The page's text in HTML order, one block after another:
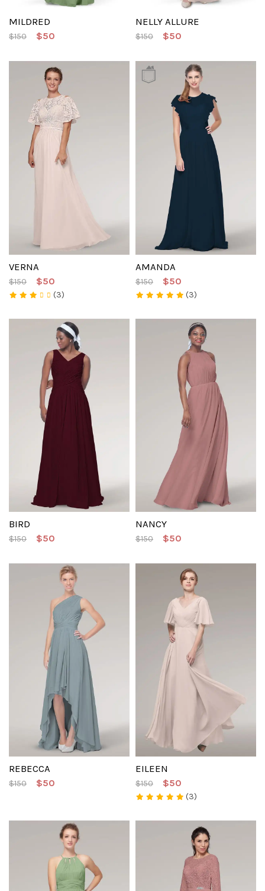
MILDRED
$150 $50
NELLY ALLURE
$150 $50
VERNA
$150 $50
(3)
AMANDA
$150 $50
(3)
BIRD
$150 $50
NANCY
$150 $50
REBECCA
$150 $50
EILEEN
$150 $50
(3)